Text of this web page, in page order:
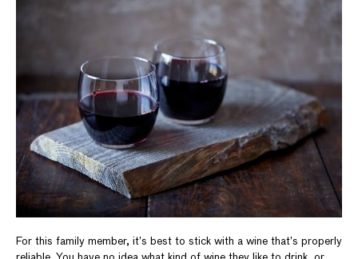
For this family member, it’s best to stick with a wine that’s properly